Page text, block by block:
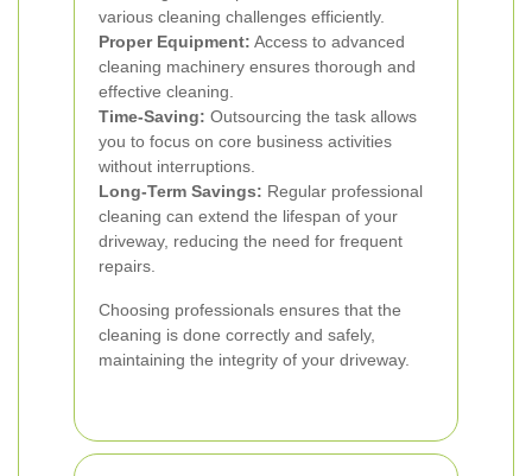
various cleaning challenges efficiently.
Proper Equipment: Access to advanced
cleaning machinery ensures thorough and
effective cleaning.
Time-Saving: Outsourcing the task allows
you to focus on core business activities
without interruptions.
Long-Term Savings: Regular professional
cleaning can extend the lifespan of your
driveway, reducing the need for frequent
repairs.
Choosing professionals ensures that the
cleaning is done correctly and safely,
maintaining the integrity of your driveway.